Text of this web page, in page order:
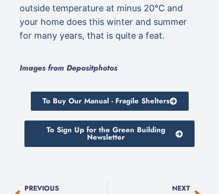
outside temperature at minus 20°C and
your home does this winter and summer
for many years, that is quite a feat.
Images from Depositphotos
To Buy Our Manual - Fragile Shelters
To Sign Up for the Green Building
Newsletter
PREVIOUS NEXT